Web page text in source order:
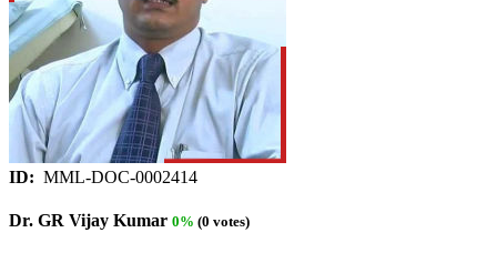
ID: MML-DOC-0002414
Dr. GR Vijay Kumar 0% (0 votes)